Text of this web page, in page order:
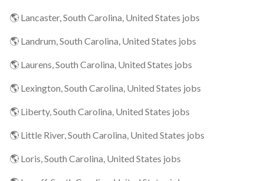
🌎 Lancaster, South Carolina, United States jobs
🌎 Landrum, South Carolina, United States jobs
🌎 Laurens, South Carolina, United States jobs
🌎 Lexington, South Carolina, United States jobs
🌎 Liberty, South Carolina, United States jobs
🌎 Little River, South Carolina, United States jobs
🌎 Loris, South Carolina, United States jobs